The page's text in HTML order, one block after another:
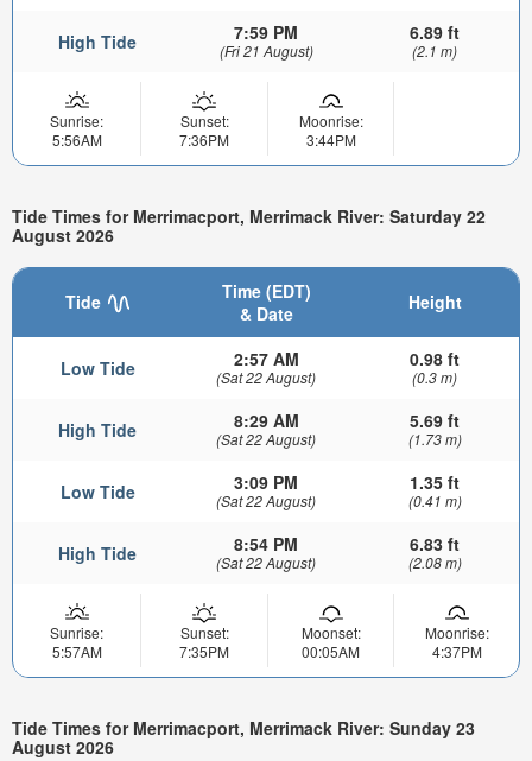
High Tide 7:59 PM
(Fri 21 August)
6.89 ft
(2.1 m)
Sunrise:
5:56AM
Sunset:
7:36PM
Moonrise:
3:44PM
Tide Times for Merrimacport, Merrimack River: Saturday 22
August 2026
Tide
Time (EDT)
& Date
Height
Low Tide 2:57 AM
(Sat 22 August)
0.98 ft
(0.3 m)
High Tide 8:29 AM
(Sat 22 August)
5.69 ft
(1.73 m)
Low Tide 3:09 PM
(Sat 22 August)
1.35 ft
(0.41 m)
High Tide 8:54 PM
(Sat 22 August)
6.83 ft
(2.08 m)
Sunrise:
5:57AM
Sunset:
7:35PM
Moonset:
00:05AM
Moonrise:
4:37PM
Tide Times for Merrimacport, Merrimack River: Sunday 23
August 2026